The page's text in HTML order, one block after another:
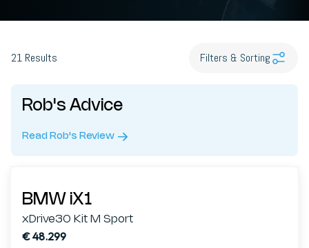
21 Results Filters & Sorting
Rob's Advice
Read Rob's Review
BMW iX1
xDrive30 Kit M Sport
€ 48.299